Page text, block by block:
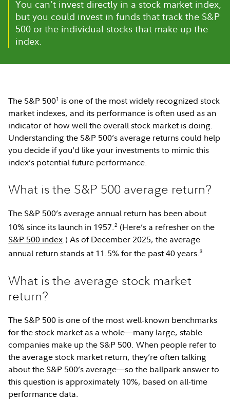
You can’t invest directly in a stock market index,
but you could invest in funds that track the S&P
500 or the individual stocks that make up the
index.
The S&P 5001 is one of the most widely recognized stock
market indexes, and its performance is often used as an
indicator of how well the overall stock market is doing.
Understanding the S&P 500’s average returns could help
you decide if you’d like your investments to mimic this
index’s potential future performance.
What is the S&P 500 average return?
The S&P 500’s average annual return has been about
10% since its launch in 1957.2 (Here’s a refresher on the
S&P 500 index.) As of December 2025, the average
annual return stands at 11.5% for the past 40 years.3
What is the average stock market
return?
The S&P 500 is one of the most well-known benchmarks
for the stock market as a whole—many large, stable
companies make up the S&P 500. When people refer to
the average stock market return, they’re often talking
about the S&P 500’s average—so the ballpark answer to
this question is approximately 10%, based on all-time
performance data.